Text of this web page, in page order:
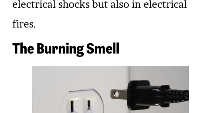
electrical shocks but also in electrical
fires.
The Burning Smell